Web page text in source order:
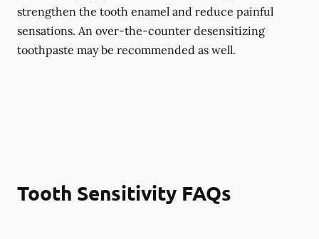
strengthen the tooth enamel and reduce painful
sensations. An over-the-counter desensitizing
toothpaste may be recommended as well.
Tooth Sensitivity FAQs